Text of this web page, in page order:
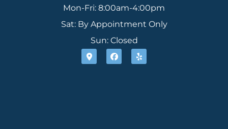
Mon-Fri: 8:00am-4:00pm
Sat: By Appointment Only
Sun: Closed